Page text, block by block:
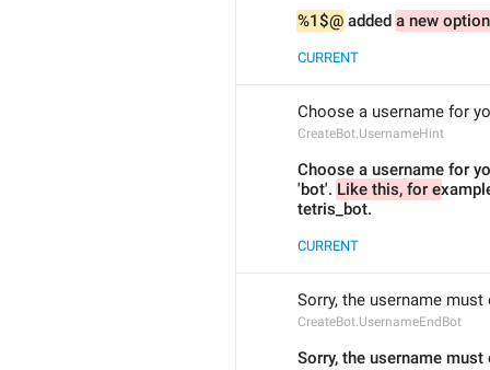
%1$@ added a new
CURRENT
Choose a username for
CreateBot.UsernameHint
Choose a username for
'bot'. Like this, for e
tetris_bot.
CURRENT
Sorry, the username must
CreateBot.UsernameEndBot
Sorry, the username